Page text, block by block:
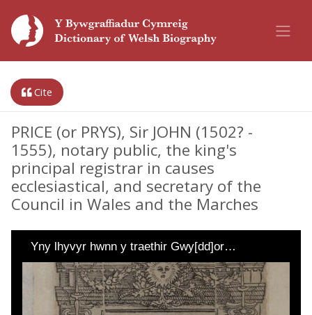
Cite
PRICE (or PRYS), Sir JOHN (1502? -
1555), notary public, the king's
principal registrar in causes
ecclesiastical, and secretary of the
Council in Wales and the Marches
Yny lhyvyr hwnn y traethir Gwy[dd]or…